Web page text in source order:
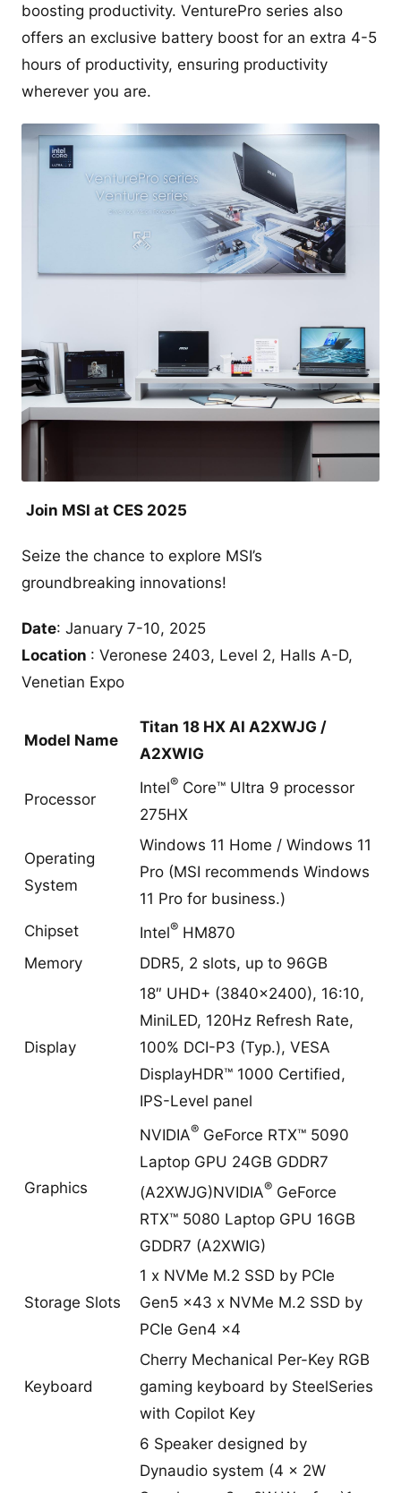
boosting productivity. VenturePro series also
offers an exclusive battery boost for an extra 4-5
hours of productivity, ensuring productivity
wherever you are.
Join MSI at CES 2025
Seize the chance to explore MSI’s
groundbreaking innovations!
Date: January 7-10, 2025
Location : Veronese 2403, Level 2, Halls A-D,
Venetian Expo
Model Name
Titan 18 HX AI A2XWJG /
A2XWIG
Processor
Intel® Core™ Ultra 9 processor
275HX
Operating
System
Windows 11 Home / Windows 11
Pro (MSI recommends Windows
11 Pro for business.)
Chipset
Intel® HM870
Memory
DDR5, 2 slots, up to 96GB
Display
18″ UHD+ (3840×2400), 16:10,
MiniLED, 120Hz Refresh Rate,
100% DCI-P3 (Typ.), VESA
DisplayHDR™ 1000 Certified,
IPS-Level panel
Graphics
NVIDIA® GeForce RTX™ 5090
Laptop GPU 24GB GDDR7
(A2XWJG)NVIDIA® GeForce
RTX™ 5080 Laptop GPU 16GB
GDDR7 (A2XWIG)
Storage Slots
1 x NVMe M.2 SSD by PCIe
Gen5 x43 x NVMe M.2 SSD by
PCIe Gen4 x4
Keyboard
Cherry Mechanical Per-Key RGB
gaming keyboard by SteelSeries
with Copilot Key
6 Speaker designed by
Dynaudio system (4 x 2W